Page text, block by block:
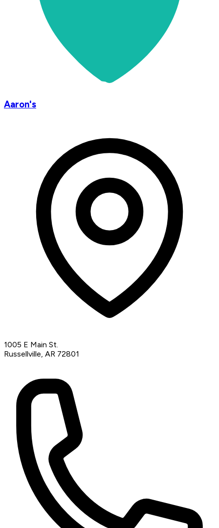
Aaron's
1005 E Main St.
Russellville, AR 72801